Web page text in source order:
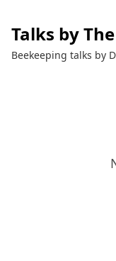
Talks by
Beekeeping talks by